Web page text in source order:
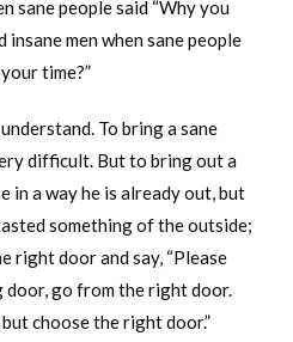
sane people said “Why you
insane men when sane people
time?”
To bring a sane
difficult. But to bring out a
in a way he is already out, but
something of the outside;
right door and say, “Please
door, go from the right door.
choose the right door.”